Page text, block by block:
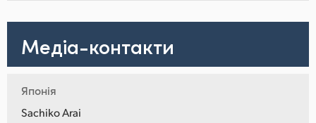
Медіа-контакти
Японія
Sachiko Arai